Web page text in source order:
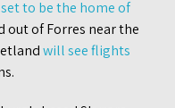
set to be the home of
out of Forres near the
will see flights